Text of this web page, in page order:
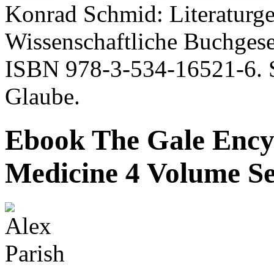
Konrad Schmid:
Wissenschaftliche
ISBN 978-3-534-16521-6.
Glaube.
Ebook The Gale
Medicine 4 Volume